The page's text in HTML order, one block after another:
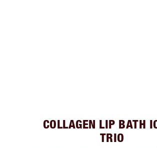
COLLAGEN LIP BATH
TRIO